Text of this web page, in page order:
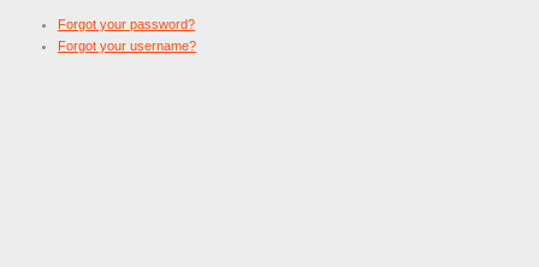
Forgot your password?
Forgot your username?